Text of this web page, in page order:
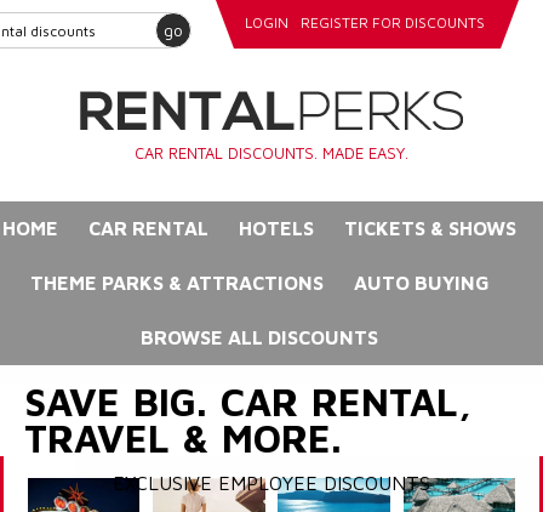
go LOGIN REGISTER FOR DISCOUNTS
CAR RENTAL DISCOUNTS. MADE EASY.
HOME CAR RENTAL HOTELS TICKETS & SHOWS
THEME PARKS & ATTRACTIONS AUTO BUYING
BROWSE ALL DISCOUNTS
SAVE BIG. CAR RENTAL,
TRAVEL & MORE.
EXCLUSIVE EMPLOYEE DISCOUNTS